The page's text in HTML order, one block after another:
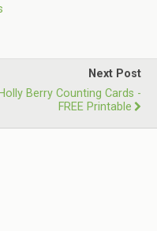
Next Post
Holly Berry Counting Cards -
FREE Printable